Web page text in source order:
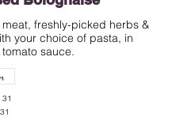
freshly-picked herbs &
your choice of pasta, in
sauce.
31